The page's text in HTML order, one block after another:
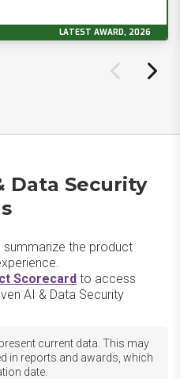
LATEST AWARD, 2026
Data Security
the product
Scorecard to access
AI & Data Security
current data. This may
in reports and awards, which
date.